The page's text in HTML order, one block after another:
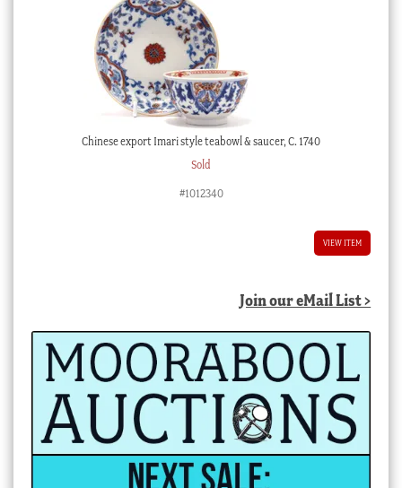
Chinese export Imari style teabowl & saucer, C. 1740
Sold
#1012340
VIEW ITEM
Join our eMail List >